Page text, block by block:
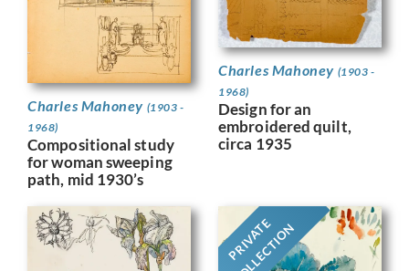
Charles Mahoney (1903 -
1968)
Compositional study
for woman sweeping
path, mid 1930’s
Charles Mahoney (1903 -
1968)
Design for an
embroidered quilt,
circa 1935
PRIVATE
COLLECTION